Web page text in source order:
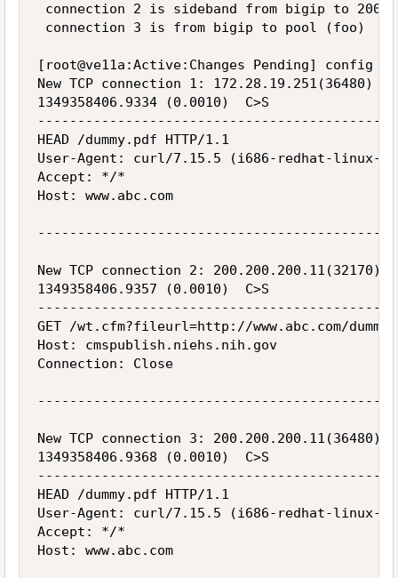
connection 2 is sideband from bigip to
connection 3 is from bigip to pool (foo)
[root@ve11a:Active:Changes Pending] config
New TCP connection 1: 172.28.19.251(36480)
1349358406.9334 (0.0010)  C>S
HEAD /dummy.pdf HTTP/1.1
User-Agent: curl/7.15.5 (i686-redhat-linux-
Accept: */*
Host: www.abc.com
New TCP connection 2: 200.200.200.11(32170)
1349358406.9357 (0.0010)  C>S
GET /wt.cfm?fileurl=http://www.abc.com/
Host: cmspublish.niehs.nih.gov
Connection: Close
New TCP connection 3: 200.200.200.11(36480)
1349358406.9368 (0.0010)  C>S
HEAD /dummy.pdf HTTP/1.1
User-Agent: curl/7.15.5 (i686-redhat-linux-
Accept: */*
Host: www.abc.com